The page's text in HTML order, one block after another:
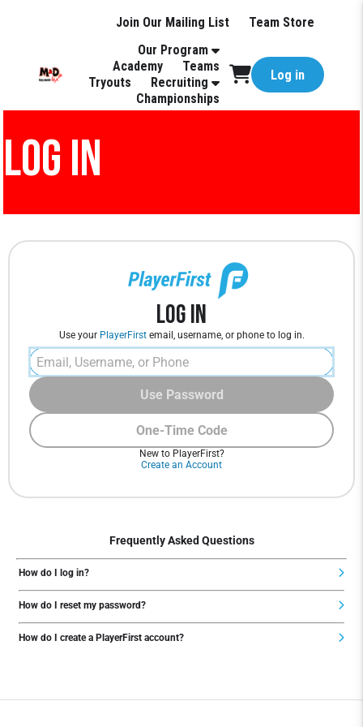
Join Our Mailing List
Team Store
Our Program
Academy
Teams
Tryouts
Recruiting
Championships
Log in
LOG IN
Log In
Use your PlayerFirstemail, username, or phone to log in.
One-Time Code
Use Password
New to PlayerFirst?
Create an Account
Frequently Asked Questions
How do I log in?
How do I reset my password?
How do I create a PlayerFirst account?